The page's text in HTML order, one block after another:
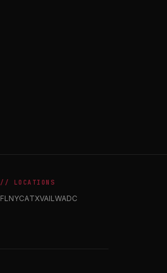
// LOCATIONS
FLNYCATXVAILWADC